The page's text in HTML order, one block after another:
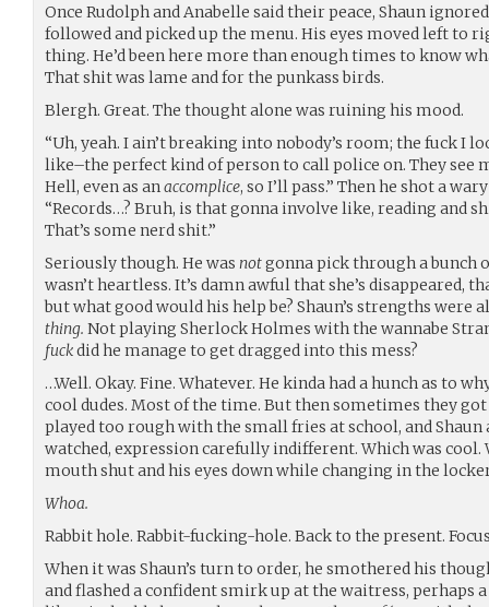
Once Rudolph and Anabelle said their peace, Shaun
followed and picked up the menu. His eyes moved left to
thing. He’d been here more than enough times to know
That shit was lame and for the punkass birds.
Blergh. Great. The thought alone was ruining his mood.
“Uh, yeah. I ain’t breaking into nobody’s room; the fuck I
like–the perfect kind of person to call police on. They see
Hell, even as anaccomplice, so I’ll pass.” Then he shot a
“Records…? Bruh, is that gonna involve like, reading and
That’s some nerd shit.”
Seriously though. He was notgonna pick through a bunch
wasn’t heartless. It’s damn awful that she’s disappeared,
but what good would his help be? Shaun’s strengths were
thing. Not playing Sherlock Holmes with the wannabe
fuckdid he manage to get dragged into this mess?
…Well. Okay. Fine. Whatever. He kinda had a hunch as to
cool dudes. Most of the time. But then sometimes they
played too rough with the small fries at school, and Shaun
watched, expression carefully indifferent. Which was cool.
mouth shut and his eyes down while changing in the
Whoa.
Rabbit hole. Rabbit-fucking-hole. Back to the present.
When it was Shaun’s turn to order, he smothered his
and flashed a confident smirk up at the waitress, perhaps